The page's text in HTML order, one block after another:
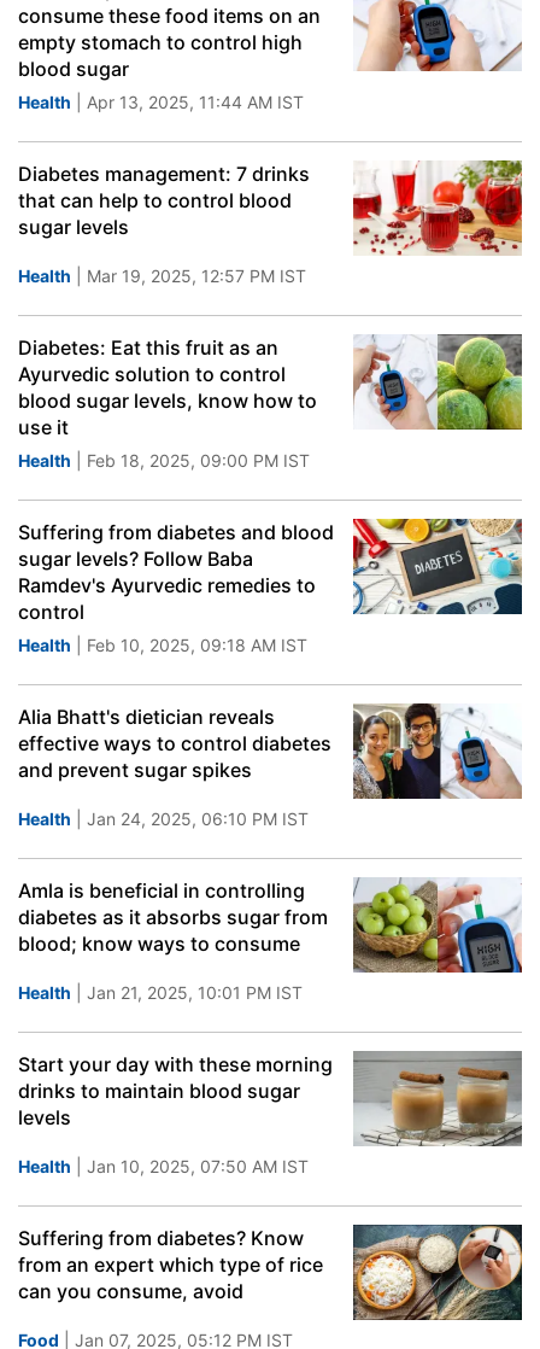
consume these food items on an
empty stomach to control high
blood sugar
Health | Apr 13, 2025, 11:44 AM IST
Diabetes management: 7 drinks
that can help to control blood
sugar levels
Health | Mar 19, 2025, 12:57 PM IST
Diabetes: Eat this fruit as an
Ayurvedic solution to control
blood sugar levels, know how to
use it
Health | Feb 18, 2025, 09:00 PM IST
Suffering from diabetes and blood
sugar levels? Follow Baba
Ramdev's Ayurvedic remedies to
control
Health | Feb 10, 2025, 09:18 AM IST
Alia Bhatt's dietician reveals
effective ways to control diabetes
and prevent sugar spikes
Health | Jan 24, 2025, 06:10 PM IST
Amla is beneficial in controlling
diabetes as it absorbs sugar from
blood; know ways to consume
Health | Jan 21, 2025, 10:01 PM IST
Start your day with these morning
drinks to maintain blood sugar
levels
Health | Jan 10, 2025, 07:50 AM IST
Suffering from diabetes? Know
from an expert which type of rice
can you consume, avoid
Food | Jan 07, 2025, 05:12 PM IST